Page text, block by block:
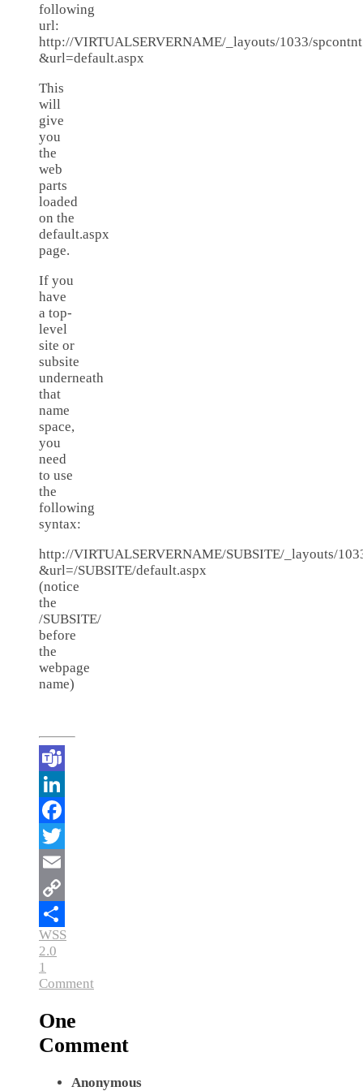
following
url:
http://VIRTUALSERVERNAME/_layouts/1033/
&url=default.aspx
This
will
give
you
the
web
parts
loaded
on the
default.aspx
page.
If you
have
a top-
level
site or
subsite
underneath
that
name
space,
you
need
to use
the
following
syntax:
http://VIRTUALSERVERNAME/SUBSITE/_layouts/
&url=/SUBSITE/default.aspx
(notice
the
/SUBSITE/
before
the
webpage
name)
WSS
2.0
1
Comment
One
Comment
Anonymous